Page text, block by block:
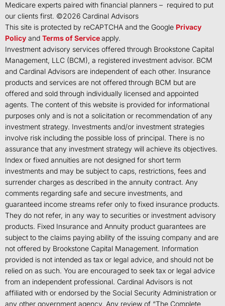
Medicare experts paired with financial planners – required to put
our clients first. ©2026 Cardinal Advisors
This site is protected by reCAPTCHA and the Google Privacy
Policy and Terms of Serviceapply.
Investment advisory services offered through Brookstone Capital
Management, LLC (BCM), a registered investment advisor. BCM
and Cardinal Advisors are independent of each other. Insurance
products and services are not offered through BCM but are
offered and sold through individually licensed and appointed
agents. The content of this website is provided for informational
purposes only and is not a solicitation or recommendation of any
investment strategy. Investments and/or investment strategies
involve risk including the possible loss of principal. There is no
assurance that any investment strategy will achieve its objectives.
Index or fixed annuities are not designed for short term
investments and may be subject to caps, restrictions, fees and
surrender charges as described in the annuity contract. Any
comments regarding safe and secure investments, and
guaranteed income streams refer only to fixed insurance products.
They do not refer, in any way to securities or investment advisory
products. Fixed Insurance and Annuity product guarantees are
subject to the claims paying ability of the issuing company and are
not offered by Brookstone Capital Management. Information
provided is not intended as tax or legal advice, and should not be
relied on as such. You are encouraged to seek tax or legal advice
from an independent professional. Cardinal Advisors is not
affiliated with or endorsed by the Social Security Administration or
any other government agency. Any review of “The Complete